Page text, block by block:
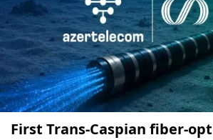
First Trans-Caspian fiber-